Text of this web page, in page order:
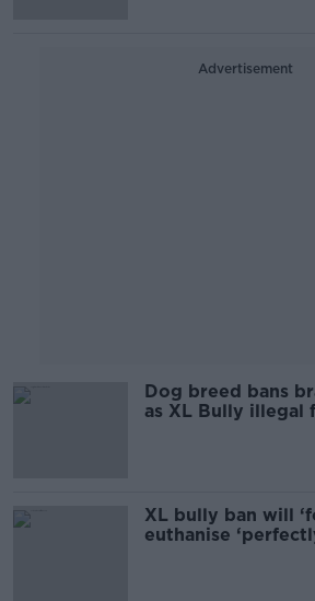
Advertisement
Dog breed bans
as XL Bully illegal
XL bully ban will
euthanise